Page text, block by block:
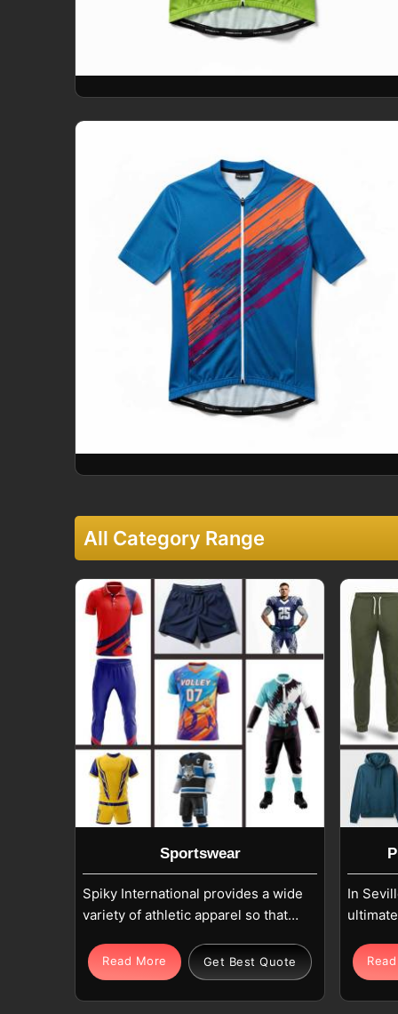
All Category Range
Sportswear
Spiky International provides a wide
variety of athletic apparel so that
can achieve their fitness goals. Our
collection includes moisture-
wicking T-Shirts and breathable
Read More Get Best Quote
In
that
brand
and